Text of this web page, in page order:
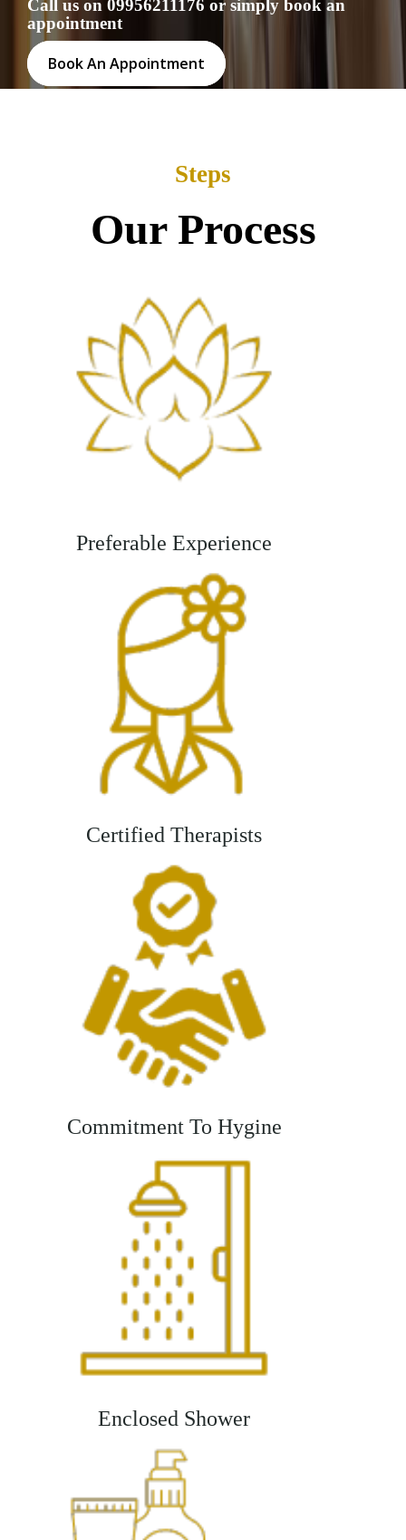
Call us on 09956211176 or simply book an
appointment
Book An Appointment
Steps
Our Process
Preferable Experience
Certified Therapists
Commitment To Hygine
Enclosed Shower